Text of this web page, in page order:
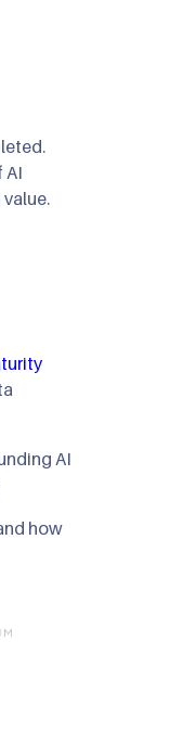
AI
AI
how